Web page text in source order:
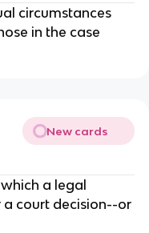
circumstances
in the case
New cards
a legal
court decision--or